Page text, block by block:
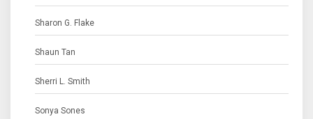
Sharon G. Flake
Shaun Tan
Sherri L. Smith
Sonya Sones